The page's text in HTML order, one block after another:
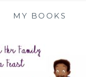
MY BOOKS